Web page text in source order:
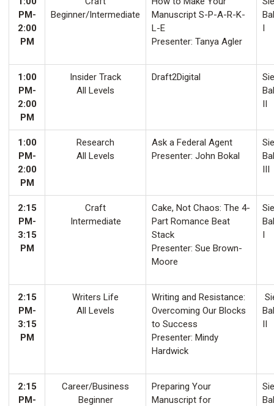
PM-
2:00
PM
Beginner/Intermediate
Manuscript S-P-A-R-K-
L-E
Presenter: Tanya Agler
I
1:00
PM-
2:00
PM
Insider Track
All Levels
Draft2Digital
II
1:00
PM-
2:00
PM
Research
All Levels
Ask a Federal Agent
Presenter: John Bokal
III
2:15
PM-
3:15
PM
Craft
Intermediate
Cake, Not Chaos: The 4-
Part Romance Beat
Stack
Presenter: Sue Brown-
Moore
I
2:15
PM-
3:15
PM
Writers Life
All Levels
Writing and Resistance:
Overcoming Our Blocks
to Success
Presenter: Mindy
Hardwick
II
2:15
PM-
Career/Business
Beginner
Preparing Your
Manuscript for